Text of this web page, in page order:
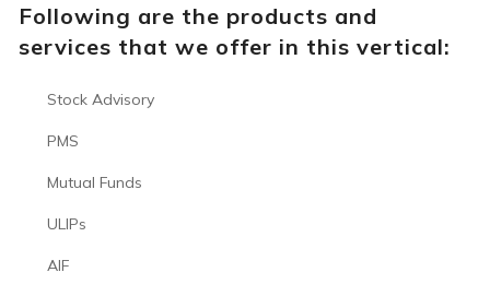
Following are the products and
services that we offer in this vertical:
Stock Advisory
PMS
Mutual Funds
ULIPs
AIF